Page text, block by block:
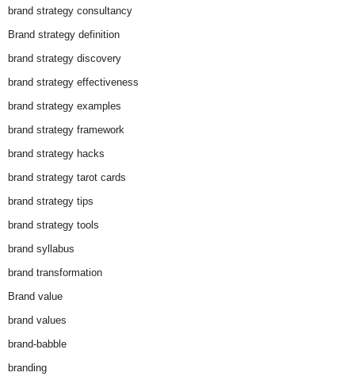
brand strategy consultancy
Brand strategy definition
brand strategy discovery
brand strategy effectiveness
brand strategy examples
brand strategy framework
brand strategy hacks
brand strategy tarot cards
brand strategy tips
brand strategy tools
brand syllabus
brand transformation
Brand value
brand values
brand-babble
branding